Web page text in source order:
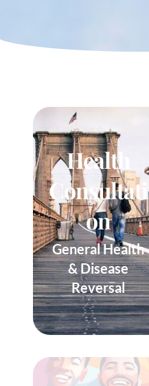
Health
Consultati
On
General Health
& Disease
Reversal